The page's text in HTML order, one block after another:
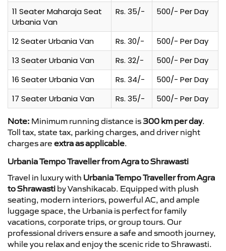
11 Seater Maharaja Seat
Urbania Van
Rs. 35/- 500/- Per Day
12 Seater Urbania Van Rs. 30/-
500/- Per Day
13 Seater Urbania Van
Rs. 32/-
500/- Per Day
16 Seater Urbania Van
Rs. 34/-
500/- Per Day
17 Seater Urbania Van
Rs. 35/- 500/- Per Day
Note: Minimum running distance is 300 km per day.
Toll tax, state tax, parking charges, and driver night
charges are extra as applicable.
Urbania Tempo Traveller from Agra to Shrawasti
Travel in luxury with Urbania Tempo Traveller from Agra
to Shrawasti by Vanshikacab. Equipped with plush
seating, modern interiors, powerful AC, and ample
luggage space, the Urbania is perfect for family
vacations, corporate trips, or group tours. Our
professional drivers ensure a safe and smooth journey,
while you relax and enjoy the scenic ride to Shrawasti.